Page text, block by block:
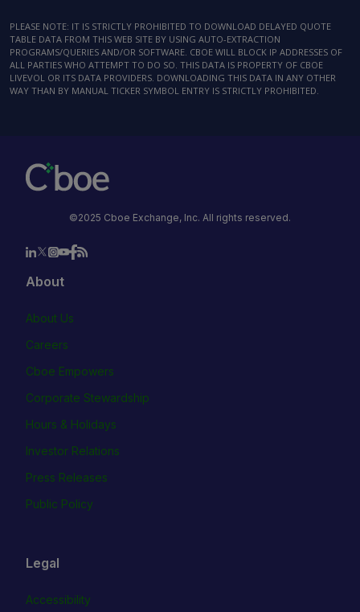
PLEASE NOTE: IT IS STRICTLY PROHIBITED TO DOWNLOAD DELAYED QUOTE
TABLE DATA FROM THIS WEB SITE BY USING AUTO-EXTRACTION
PROGRAMS/QUERIES AND/OR SOFTWARE. CBOE WILL BLOCK IP ADDRESSES OF
ALL PARTIES WHO ATTEMPT TO DO SO. THIS DATA IS PROPERTY OF CBOE
LIVEVOL OR ITS DATA PROVIDERS. DOWNLOADING THIS DATA IN ANY OTHER
WAY THAN BY MANUAL TICKER SYMBOL ENTRY IS STRICTLY PROHIBITED.
©2025 Cboe Exchange, Inc. All rights reserved.
About
About Us
Careers
Cboe Empowers
Corporate Stewardship
Hours & Holidays
Investor Relations
Press Releases
Public Policy
Legal
Accessibility